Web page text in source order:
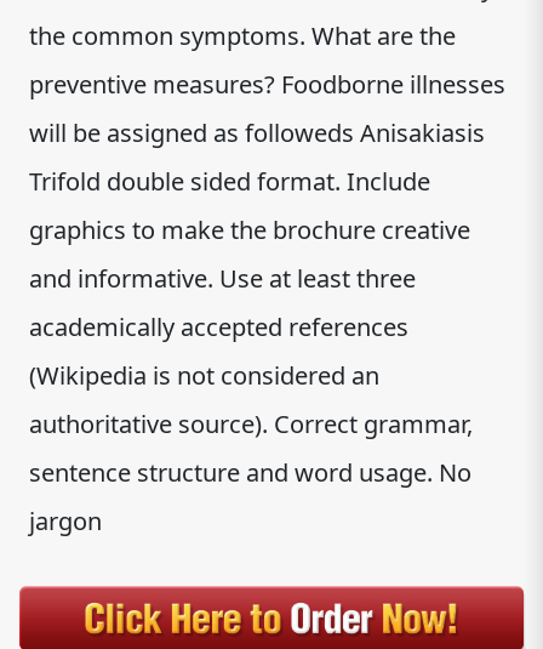
the common symptoms. What are the
preventive measures? Foodborne illnesses
will be assigned as followeds Anisakiasis
Trifold double sided format. Include
graphics to make the brochure creative
and informative. Use at least three
academically accepted references
(Wikipedia is not considered an
authoritative source). Correct grammar,
sentence structure and word usage. No
jargon